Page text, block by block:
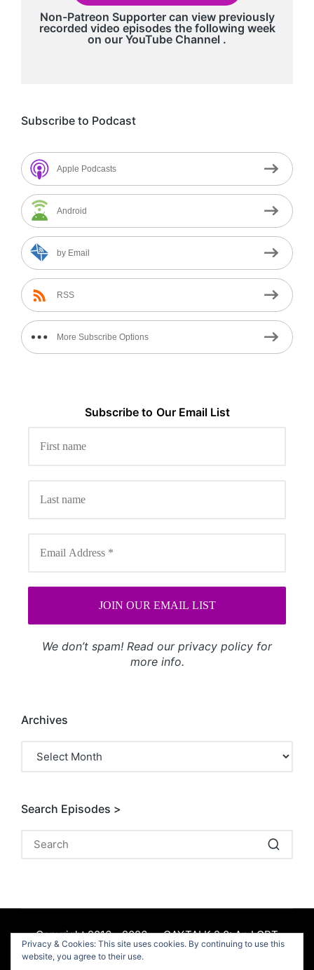
Non-Patreon Supporter can view previously
recorded video episodes the following week
on our YouTube Channel .
Subscribe to Podcast
Apple Podcasts
Android
by Email
RSS
More Subscribe Options
Subscribe to Our Email List
We don’t spam! Read our privacy policy for
more info.
Archives
Search Episodes >
Copyright 2016 - 2026 — GAYTALK 2.0: An LGBT
Podcast. All rights reserved.
Privacy & Cookies: This site uses cookies. By continuing to use this
website, you agree to their use.